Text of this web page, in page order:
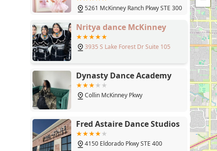
cement Tutu School's reputation as a top-tier choice
environment that truly celebrates their every twirl and
5261 McKinney Ranch Pkwy STE 300
Nritya dance McKinney
3935 S Lake Forest Dr Suite 105
Dynasty Dance Academy
Collin McKinney Pkwy
Fred Astaire Dance Studios
4150 Eldorado Pkwy STE 400